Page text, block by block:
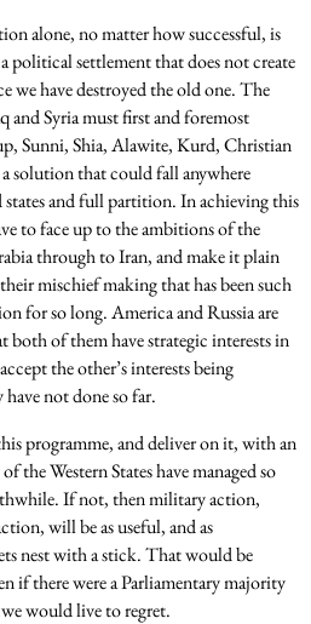
alone, no matter how successful, is
political settlement that does not create
we have destroyed the old one. The
Syria must first and foremost
Sunni, Shia, Alawite, Kurd, Christian
solution that could fall anywhere
states and full partition. In achieving this
to face up to the ambitions of the
through to Iran, and make it plain
mischief making that has been such
for so long. America and Russia are
both of them have strategic interests in
the other’s interests being
not done so far.
programme, and deliver on it, with an
the Western States have managed so
If not, then military action,
will be as useful, and as
nest with a stick. That would be
if there were a Parliamentary majority
would live to regret.